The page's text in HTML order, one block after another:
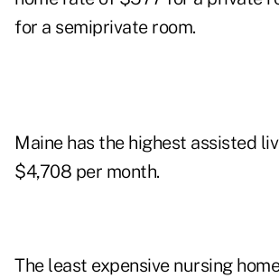
for a semiprivate room.
Maine has the highest assisted
$4,708 per month.
The least expensive nursing